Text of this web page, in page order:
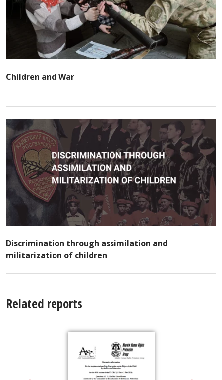
Children and War
Discrimination through assimilation and
militarization of children
Related reports